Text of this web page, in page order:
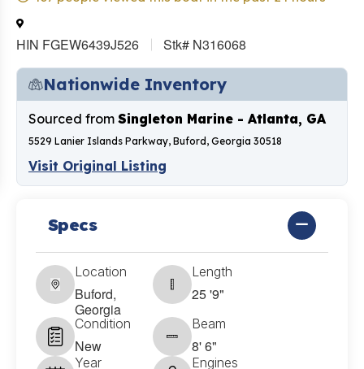
HIN FGEW6439J526 Stk# N316068
Nationwide Inventory
Sourced from Singleton Marine - Atlanta, GA
5529 Lanier Islands Parkway, Buford, Georgia 30518
Visit Original Listing
Specs
Location
Buford,
Georgia
Length
25 '9"
Condition
New
Beam
8' 6"
Year Engines